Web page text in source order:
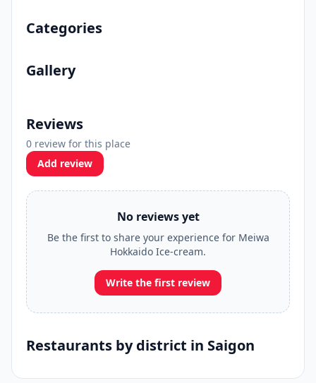
Categories
Gallery
Reviews
0 review for this place
Add review
No reviews yet
Be the first to share your experience for Meiwa
Hokkaido Ice-cream.
Write the first review
Restaurants by district in Saigon